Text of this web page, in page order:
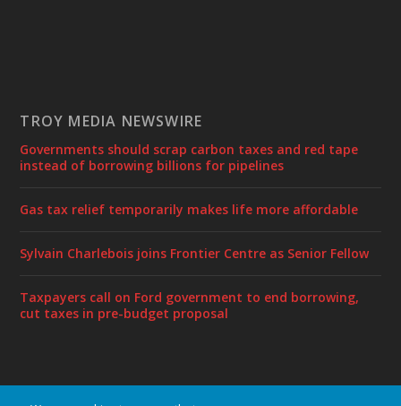
TROY MEDIA NEWSWIRE
Governments should scrap carbon taxes and red tape
instead of borrowing billions for pipelines
Gas tax relief temporarily makes life more affordable
Sylvain Charlebois joins Frontier Centre as Senior Fellow
Taxpayers call on Ford government to end borrowing,
cut taxes in pre-budget proposal